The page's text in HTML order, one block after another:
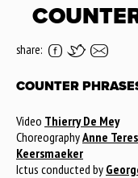
share:
COUNTER
Video Thierry De Mey
ChoreographyAnne
Keersmaeker
Ictus conducted by